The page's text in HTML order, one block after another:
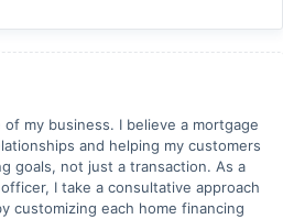
my business. I believe a mortgage
and helping my customers
goals, not just a transaction. As a
I take a consultative approach
customizing each home financing